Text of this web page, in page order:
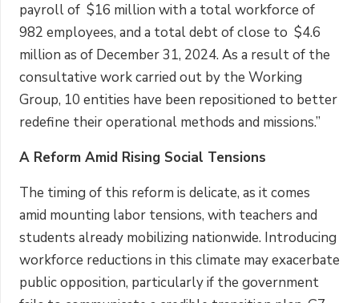
payroll of $16 million with a total workforce of
982 employees, and a total debt of close to $4.6
million as of December 31, 2024. As a result of the
consultative work carried out by the Working
Group, 10 entities have been repositioned to better
redefine their operational methods and missions.”
A Reform Amid Rising Social Tensions
The timing of this reform is delicate, as it comes
amid mounting labor tensions, with teachers and
students already mobilizing nationwide. Introducing
workforce reductions in this climate may exacerbate
public opposition, particularly if the government